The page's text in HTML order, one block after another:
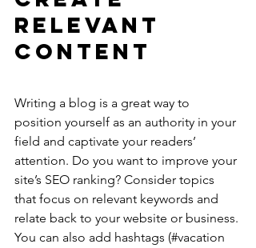
Relevant
Content
Writing a blog is a great way to
position yourself as an authority in your
field and captivate your readers’
attention. Do you want to improve your
site’s SEO ranking? Consider topics
that focus on relevant keywords and
relate back to your website or business.
You can also add hashtags (#vacation